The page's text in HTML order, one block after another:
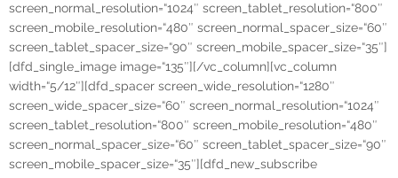
screen_normal_resolution=“1024″ screen_tablet_resolution=“800″
screen_mobile_resolution=“480″ screen_normal_spacer_size=“60″
screen_tablet_spacer_size=“90″ screen_mobile_spacer_size=“35″]
[dfd_single_image image=“135″][/vc_column][vc_column
width=“5/12″][dfd_spacer screen_wide_resolution=“1280″
screen_wide_spacer_size=“60″ screen_normal_resolution=“1024″
screen_tablet_resolution=“800″ screen_mobile_resolution=“480″
screen_normal_spacer_size=“60″ screen_tablet_spacer_size=“90″
screen_mobile_spacer_size=“35″][dfd_new_subscribe